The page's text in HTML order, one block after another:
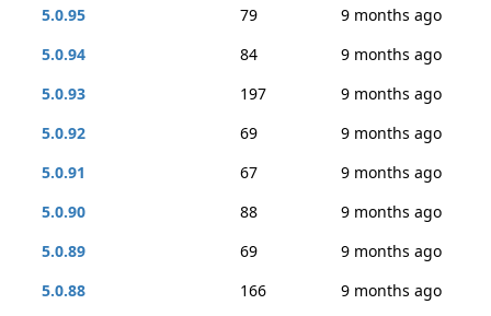
5.0.95
79
9 months ago
5.0.94
84
9 months ago
5.0.93
197
9 months ago
5.0.92
69
9 months ago
5.0.91
67
9 months ago
5.0.90
88
9 months ago
5.0.89
69
9 months ago
5.0.88
166
9 months ago